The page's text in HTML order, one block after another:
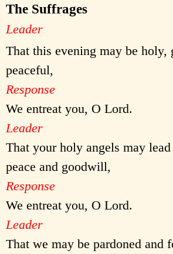
The Suffrages
Leader
That this evening may be holy,
peaceful,
Response
We entreat you, O Lord.
Leader
That your holy angels may
peace and goodwill,
Response
We entreat you, O Lord.
Leader
That we may be pardoned and